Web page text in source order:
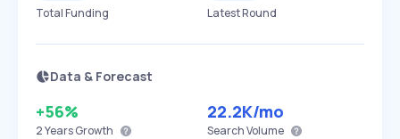
Total Funding
Latest Round
Data & Forecast
+56%
2 YearsGrowth
22.2K/mo
Search Volume